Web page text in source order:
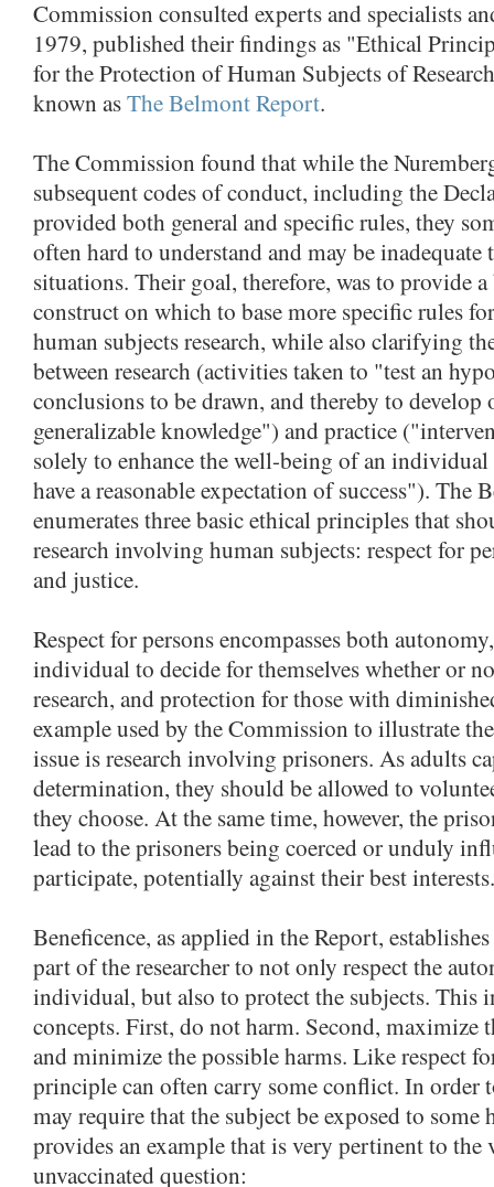
Commission consulted experts and specialists
1979, published their findings as "Ethical
for the Protection of Human Subjects of
known asThe Belmont Report.
The Commission found that while the
subsequent codes of conduct, including the
provided both general and specific rules, they
often hard to understand and may be
situations. Their goal, therefore, was to provide
construct on which to base more specific rules
human subjects research, while also clarifying
between research (activities taken to "test an
conclusions to be drawn, and thereby to
generalizable knowledge") and practice
solely to enhance the well-being of an
have a reasonable expectation of success"). The
enumerates three basic ethical principles that
research involving human subjects: respect for
and justice.
Respect for persons encompasses both
individual to decide for themselves whether or
research, and protection for those with
example used by the Commission to illustrate
issue is research involving prisoners. As adults
determination, they should be allowed to
they choose. At the same time, however, the
lead to the prisoners being coerced or unduly
participate, potentially against their best interests.
Beneficence, as applied in the Report,
part of the researcher to not only respect the
individual, but also to protect the subjects. This
concepts. First, do not harm. Second, maximize
and minimize the possible harms. Like respect
principle can often carry some conflict. In order
may require that the subject be exposed to some
provides an example that is very pertinent to the
unvaccinated question: